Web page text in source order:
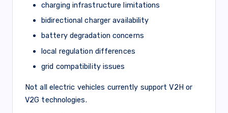
charging infrastructure limitations
bidirectional charger availability
battery degradation concerns
local regulation differences
grid compatibility issues
Not all electric vehicles currently support V2H or
V2G technologies.